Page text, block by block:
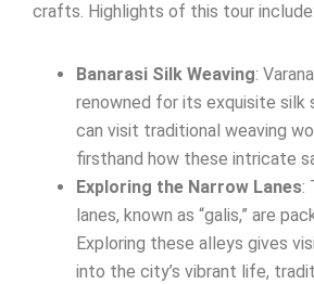
crafts. Highlights of this tour include:
Banarasi Silk Weaving:
renowned for its exquisite silk
can visit traditional weaving
firsthand how these intricate
Exploring the Narrow Lanes:
lanes, known as “galis,” are
Exploring these alleys gives
into the city’s vibrant life,